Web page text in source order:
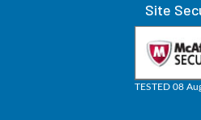
Site
TESTED 08